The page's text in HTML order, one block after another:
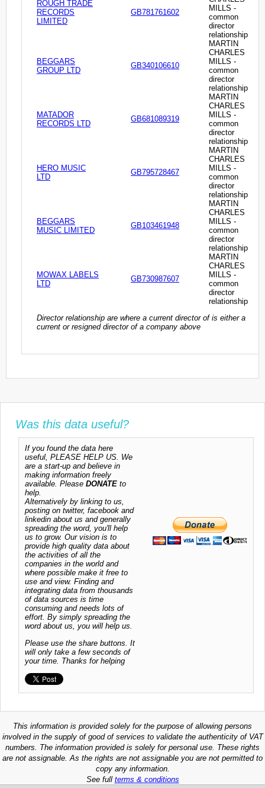
ROUGH TRADE
RECORDS
LIMITED
GB781761602
MILLS -
common
director
relationship
BEGGARS
GROUP LTD
GB340106610
MARTIN
CHARLES
MILLS -
common
director
relationship
MATADOR
RECORDS LTD
GB681089319
MARTIN
CHARLES
MILLS -
common
director
relationship
HERO MUSIC
LTD
GB795728467
MARTIN
CHARLES
MILLS -
common
director
relationship
BEGGARS
MUSIC LIMITED
GB103461948
MARTIN
CHARLES
MILLS -
common
director
relationship
MOWAX LABELS
LTD
GB730987607
MARTIN
CHARLES
MILLS -
common
director
relationship
Director relationship are where a current director of is either a
current or resigned director of a company above
Was this data useful?
If you found the data here
useful, PLEASE HELP US. We
are a start-up and believe in
making information freely
available. Please DONATE to
help.
Alternatively by linking to us,
posting on twitter, facebook and
linkedin about us and generally
spreading the word, you'll help
us to grow. Our vision is to
provide high quality data about
the activities of all the
companies in the world and
where possible make it free to
use and view. Finding and
integrating data from thousands
of data sources is time
consuming and needs lots of
effort. By simply spreading the
word about us, you will help us.
Please use the share buttons. It
will only take a few seconds of
your time. Thanks for helping
This information is provided solely for the purpose of allowing persons
involved in the supply of good of services to validate the authenticity of VAT
numbers. The information provided is solely for personal use. These rights
are not assignable. As the rights are not assignable you are not permitted to
copy any information.
See full terms & conditions